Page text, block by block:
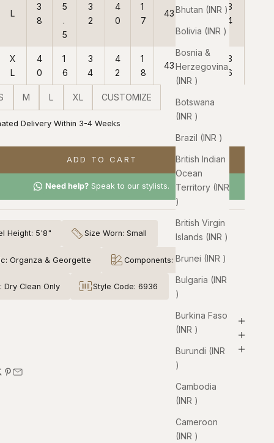
Bhutan (INR ₹)
Bolivia (INR ₹)
Bosnia &
Herzegovina
(INR ₹)
Botswana
(INR ₹)
Brazil (INR ₹)
British Indian
Ocean
Territory (INR
₹)
British Virgin
Islands (INR ₹)
Brunei (INR ₹)
Bulgaria (INR
₹)
Burkina Faso
(INR ₹)
Burundi (INR
₹)
Cambodia
(INR ₹)
Cameroon
(INR ₹)
L
3
8
5
.
5
3
2
4
0
1
7
43 38
3
4
X
L
4
0
1
6
3
4
4
2
1
8
43 38
3
6
M L XL CUSTOMIZE
Delivery Within 3-4 Weeks
ADD TO CART
Need help? Speak to our stylists.
Height: 5'8" Size Worn: Small
Organza & Georgette Components: 3
Dry Clean Only Style Code: 6936